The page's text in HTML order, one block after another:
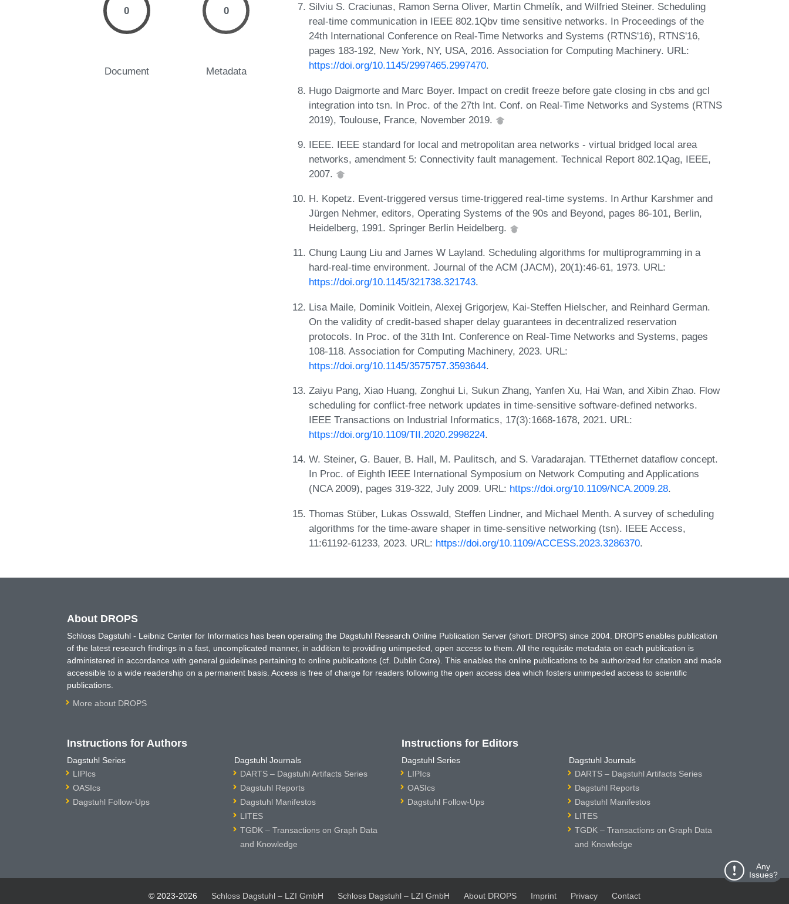
0
Document
0
Metadata
Silviu S. Craciunas, Ramon Serna Oliver, Martin Chmelík, and Wilfried Steiner. Scheduling
real-time communication in IEEE 802.1Qbv time sensitive networks. In Proceedings of the
24th International Conference on Real-Time Networks and Systems (RTNS'16), RTNS'16,
pages 183-192, New York, NY, USA, 2016. Association for Computing Machinery. URL:
https://doi.org/10.1145/2997465.2997470.
Hugo Daigmorte and Marc Boyer. Impact on credit freeze before gate closing in cbs and gcl
integration into tsn. In Proc. of the 27th Int. Conf. on Real-Time Networks and Systems (RTNS
2019), Toulouse, France, November 2019.
IEEE. IEEE standard for local and metropolitan area networks - virtual bridged local area
networks, amendment 5: Connectivity fault management. Technical Report 802.1Qag, IEEE,
2007.
H. Kopetz. Event-triggered versus time-triggered real-time systems. In Arthur Karshmer and
Jürgen Nehmer, editors, Operating Systems of the 90s and Beyond, pages 86-101, Berlin,
Heidelberg, 1991. Springer Berlin Heidelberg.
Chung Laung Liu and James W Layland. Scheduling algorithms for multiprogramming in a
hard-real-time environment. Journal of the ACM (JACM), 20(1):46-61, 1973. URL:
https://doi.org/10.1145/321738.321743.
Lisa Maile, Dominik Voitlein, Alexej Grigorjew, Kai-Steffen Hielscher, and Reinhard German.
On the validity of credit-based shaper delay guarantees in decentralized reservation
protocols. In Proc. of the 31th Int. Conference on Real-Time Networks and Systems, pages
108-118. Association for Computing Machinery, 2023. URL:
https://doi.org/10.1145/3575757.3593644.
Zaiyu Pang, Xiao Huang, Zonghui Li, Sukun Zhang, Yanfen Xu, Hai Wan, and Xibin Zhao. Flow
scheduling for conflict-free network updates in time-sensitive software-defined networks.
IEEE Transactions on Industrial Informatics, 17(3):1668-1678, 2021. URL:
https://doi.org/10.1109/TII.2020.2998224.
W. Steiner, G. Bauer, B. Hall, M. Paulitsch, and S. Varadarajan. TTEthernet dataflow concept.
In Proc. of Eighth IEEE International Symposium on Network Computing and Applications
(NCA 2009), pages 319-322, July 2009. URL: https://doi.org/10.1109/NCA.2009.28.
Thomas Stüber, Lukas Osswald, Steffen Lindner, and Michael Menth. A survey of scheduling
algorithms for the time-aware shaper in time-sensitive networking (tsn). IEEE Access,
11:61192-61233, 2023. URL: https://doi.org/10.1109/ACCESS.2023.3286370.
Any
Issues?
About DROPS
Schloss Dagstuhl - Leibniz Center for Informatics has been operating the Dagstuhl Research Online Publication Server (short: DROPS) since 2004. DROPS enables publication
of the latest research findings in a fast, uncomplicated manner, in addition to providing unimpeded, open access to them. All the requisite metadata on each publication is
administered in accordance with general guidelines pertaining to online publications (cf. Dublin Core). This enables the online publications to be authorized for citation and made
accessible to a wide readership on a permanent basis. Access is free of charge for readers following the open access idea which fosters unimpeded access to scientific
publications.
More about DROPS
Instructions for Authors
Dagstuhl Series
LIPIcs
OASIcs
Dagstuhl Follow-Ups
Dagstuhl Journals
DARTS – Dagstuhl Artifacts Series
Dagstuhl Reports
Dagstuhl Manifestos
LITES
TGDK – Transactions on Graph Data
and Knowledge
Instructions for Editors
Dagstuhl Series
LIPIcs
OASIcs
Dagstuhl Follow-Ups
Dagstuhl Journals
DARTS – Dagstuhl Artifacts Series
Dagstuhl Reports
Dagstuhl Manifestos
LITES
TGDK – Transactions on Graph Data
and Knowledge
© 2023-2026 Schloss Dagstuhl – LZI GmbH Schloss Dagstuhl – LZI GmbH About DROPS Imprint Privacy Contact